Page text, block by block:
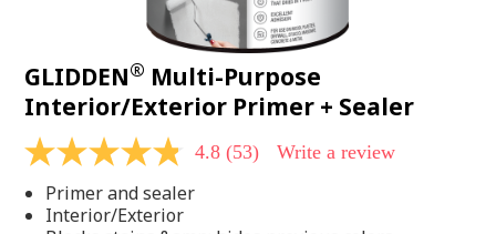
GLIDDEN® Multi-Purpose
Interior/Exterior Primer + Sealer
4.8
of
5
4.8 (53) Write a review
Primer and sealer
Interior/Exterior